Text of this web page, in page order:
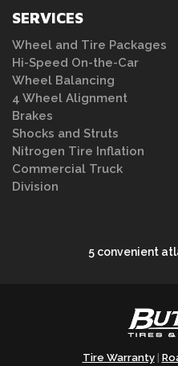
SERVICES
Wheel and Tire Packages
Hi-Speed On-the-Car
Wheel Balancing
4 Wheel Alignment
Brakes
Shocks and Struts
Nitrogen Tire Inflation
Commercial Truck
Division
5 convenient
Tire Warranty|